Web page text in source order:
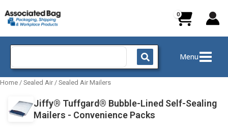
to
content
Search
Menu
Home / Sealed Air / Sealed Air Mailers
Jiffy® Tuffgard® Bubble-Lined Self-Sealing
Mailers - Convenience Packs